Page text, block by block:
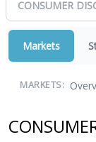
Markets
MARKETS: